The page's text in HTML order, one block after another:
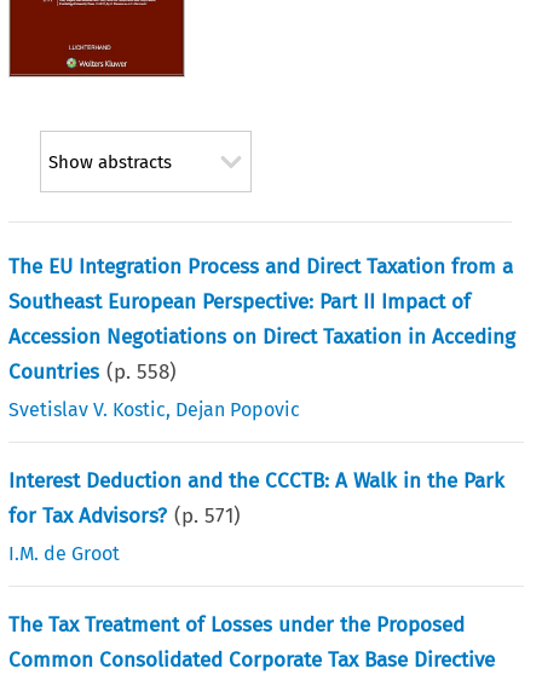
Show abstracts
The EU Integration Process and Direct Taxation from a
Southeast European Perspective: Part II Impact of
Accession Negotiations on Direct Taxation in Acceding
Countries (p.558)
Svetislav V. Kostic, Dejan Popovic
Interest Deduction and the CCCTB: A Walk in the Park
for Tax Advisors? (p.571)
I.M. de Groot
The Tax Treatment of Losses under the Proposed
Common Consolidated Corporate Tax Base Directive